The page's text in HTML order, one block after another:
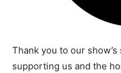
Thank you to our show’s
supporting us and the